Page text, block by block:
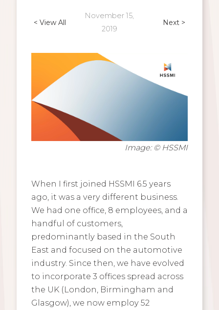
< View All
November 15,
2019
Next >
Image: © HSSMI
When I first joined HSSMI 6.5 years
ago, it was a very different business.
We had one office, 8 employees, and a
handful of customers,
predominantly based in the South
East and focused on the automotive
industry. Since then, we have evolved
to incorporate 3 offices spread across
the UK (London, Birmingham and
Glasgow), we now employ 52